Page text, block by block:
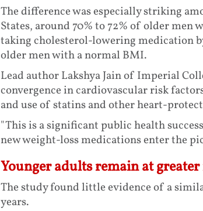
The difference was especially striking
States, around 70% to 72% of older men
taking cholesterol-lowering medication
older men with a normal BMI.
Lead author Lakshya Jain of Imperial
convergence in cardiovascular risk
and use of statins and other heart-
"This is a significant public health
new weight-loss medications enter the
Younger adults remain at
The study found little evidence of a
years.